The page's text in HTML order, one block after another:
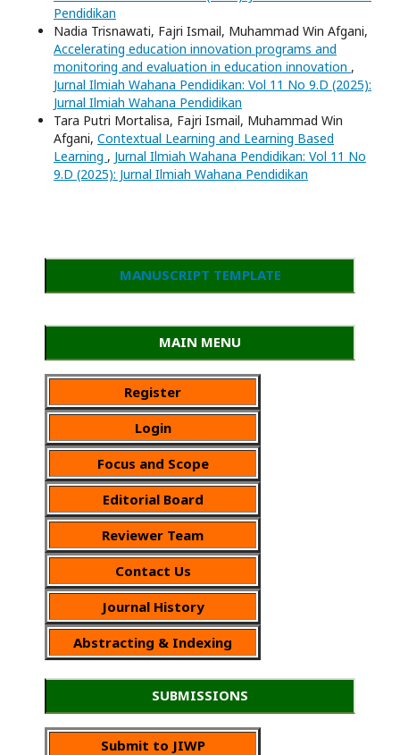
Pendidikan
Nadia Trisnawati, Fajri Ismail, Muhammad Win Afgani,
Accelerating education innovation programs and
monitoring and evaluation in education innovation ,
Jurnal Ilmiah Wahana Pendidikan: Vol 11 No 9.D (2025):
Jurnal Ilmiah Wahana Pendidikan
Tara Putri Mortalisa, Fajri Ismail, Muhammad Win
Afgani, Contextual Learning and Learning Based
Learning , Jurnal Ilmiah Wahana Pendidikan: Vol 11 No
9.D (2025): Jurnal Ilmiah Wahana Pendidikan
MANUSCRIPT TEMPLATE
MAIN MENU
Register
Login
Focus and Scope
Editorial Board
Reviewer Team
Contact Us
Journal History
Abstracting & Indexing
SUBMISSIONS
Submit to JIWP